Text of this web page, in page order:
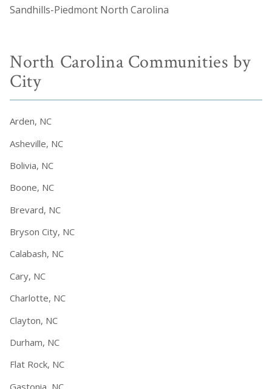
Sandhills-Piedmont North Carolina
North Carolina Communities by
City
Arden, NC
Asheville, NC
Bolivia, NC
Boone, NC
Brevard, NC
Bryson City, NC
Calabash, NC
Cary, NC
Charlotte, NC
Clayton, NC
Durham, NC
Flat Rock, NC
Gastonia, NC